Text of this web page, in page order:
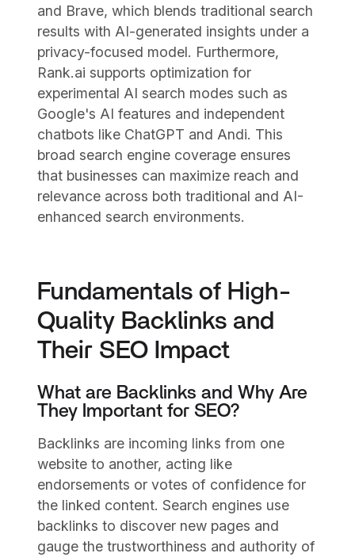
and Brave, which blends traditional search
results with AI-generated insights under a
privacy-focused model. Furthermore,
Rank.ai supports optimization for
experimental AI search modes such as
Google's AI features and independent
chatbots like ChatGPT and Andi. This
broad search engine coverage ensures
that businesses can maximize reach and
relevance across both traditional and AI-
enhanced search environments.
Fundamentals of High-
Quality Backlinks and
Their SEO Impact
What are Backlinks and Why Are
They Important for SEO?
Backlinks are incoming links from one
website to another, acting like
endorsements or votes of confidence for
the linked content. Search engines use
backlinks to discover new pages and
gauge the trustworthiness and authority of